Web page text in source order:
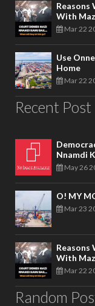
Reasons
With
Mar 22
Use
Home
Mar 22
Recent Post
Nnamdi
May 26
O! MY
Mar 23
Reasons
With
Mar 22
Random